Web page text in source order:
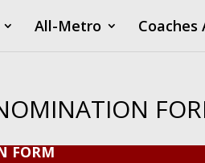
All-Metro Coaches
FORM